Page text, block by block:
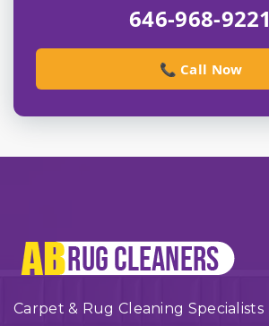
646-968-9221
📞 Call Now
Carpet & Rug Cleaning Specialists